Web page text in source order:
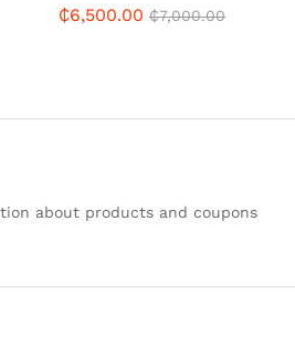
₵6,500.00 ₵7,000.00
about products and coupons